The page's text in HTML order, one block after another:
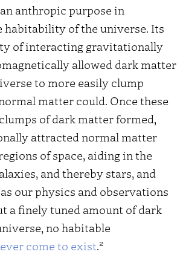
anthropic purpose in
habitability of the universe. Its
of interacting gravitationally
allowed dark matter
to more easily clump
matter could. Once these
of dark matter formed,
attracted normal matter
of space, aiding in the
and thereby stars, and
our physics and observations
a finely tuned amount of dark
no habitable
come to exist.2